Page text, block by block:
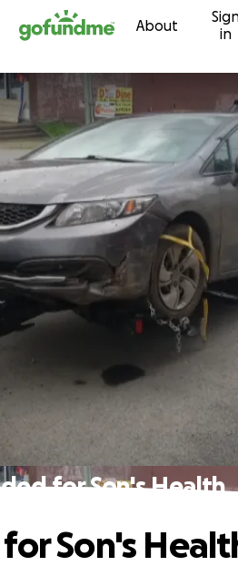
to content About
in
for Son's Health
Son's